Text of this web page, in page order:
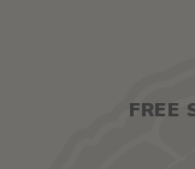
FREE